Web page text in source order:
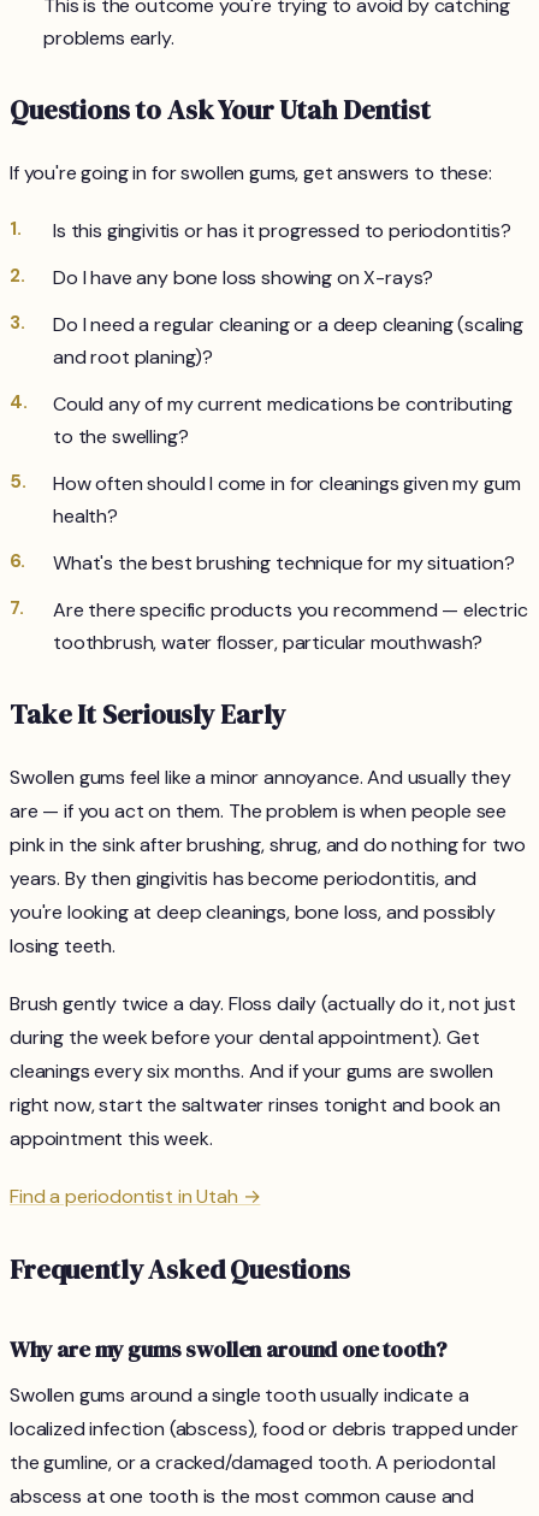
This is the outcome you're trying to avoid by catching
problems early.
Questions to Ask Your Utah Dentist
If you're going in for swollen gums, get answers to these:
Is this gingivitis or has it progressed to periodontitis?
Do I have any bone loss showing on X-rays?
Do I need a regular cleaning or a deep cleaning (scaling
and root planing)?
Could any of my current medications be contributing
to the swelling?
How often should I come in for cleanings given my gum
health?
What's the best brushing technique for my situation?
Are there specific products you recommend — electric
toothbrush, water flosser, particular mouthwash?
Take It Seriously Early
Swollen gums feel like a minor annoyance. And usually they
are — if you act on them. The problem is when people see
pink in the sink after brushing, shrug, and do nothing for two
years. By then gingivitis has become periodontitis, and
you're looking at deep cleanings, bone loss, and possibly
losing teeth.
Brush gently twice a day. Floss daily (actually do it, not just
during the week before your dental appointment). Get
cleanings every six months. And if your gums are swollen
right now, start the saltwater rinses tonight and book an
appointment this week.
Find a periodontist in Utah →
Frequently Asked Questions
Why are my gums swollen around one tooth?
Swollen gums around a single tooth usually indicate a
localized infection (abscess), food or debris trapped under
the gumline, or a cracked/damaged tooth. A periodontal
abscess at one tooth is the most common cause and